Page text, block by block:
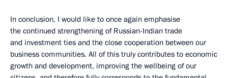
In conclusion, I would like to once again emphasise
the continued strengthening of Russian-Indian trade
and investment ties and the close cooperation between our
business communities. All of this truly contributes to economic
growth and development, improving the wellbeing of our